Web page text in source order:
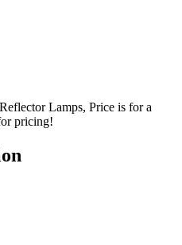
Lamps, Price is for a
pricing!